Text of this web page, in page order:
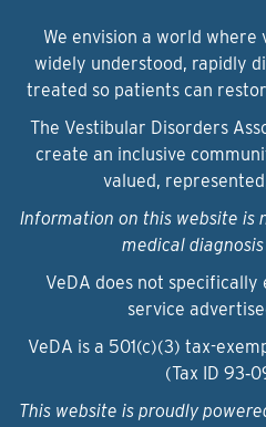
We envision a world
widely understood, rapidly
treated so patients can
The Vestibular Disorders
create an inclusive
valued,
Information on this website is
medical
VeDA does not
service
VeDA is a 501(c)(3) tax-
(Tax ID
This website is proudly